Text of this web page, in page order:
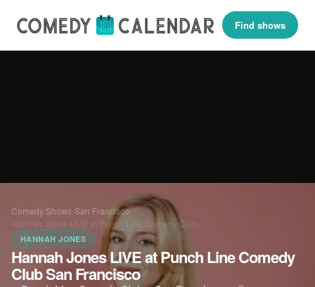
Find shows
Comedy Shows San Francisco›
Hannah Jones LIVE at Punch Line Comedy Club…
HANNAH JONES
Hannah Jones LIVE at Punch Line Comedy
Club San Francisco